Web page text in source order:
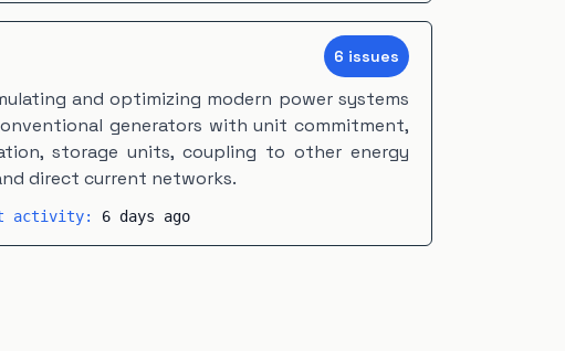
6 issues
and optimizing modern power systems
generators with unit commitment,
storage units, coupling to other energy
direct current networks.
activity: 6 days ago